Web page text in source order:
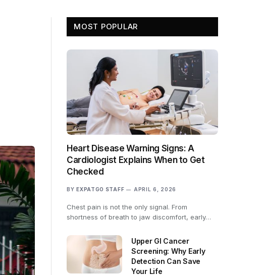
MOST POPULAR
Heart Disease Warning Signs: A
Cardiologist Explains When to Get
Checked
BY EXPATGO STAFF APRIL 6, 2026
Chest pain is not the only signal. From
shortness of breath to jaw discomfort, early…
Upper GI Cancer
Screening: Why Early
Detection Can Save
Your Life